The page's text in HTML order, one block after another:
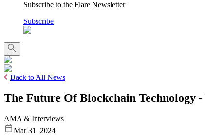
Subscribe to the Flare Newsletter
Subscribe
Back to All News
The Future Of Blockchain Technology
AMA & Interviews
Mar 31, 2024